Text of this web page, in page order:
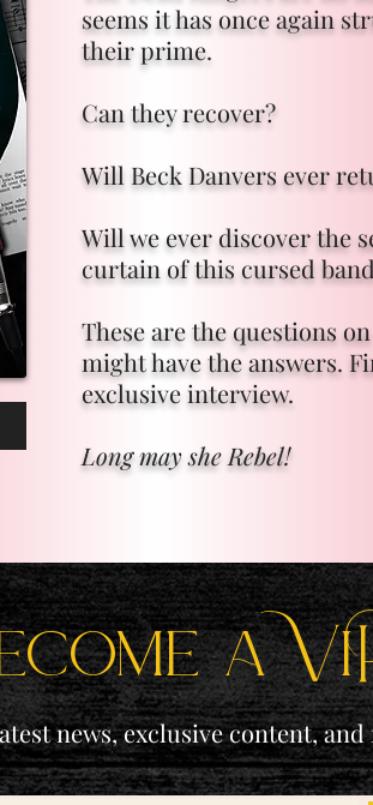
seems it has once again
their prime.
Can they recover?
Will Beck Danvers ever
Will we ever discover the
curtain of this cursed
These are the questions
might have the answers.
exclusive interview.
Long may she Rebel!
a
news, exclusive content, and